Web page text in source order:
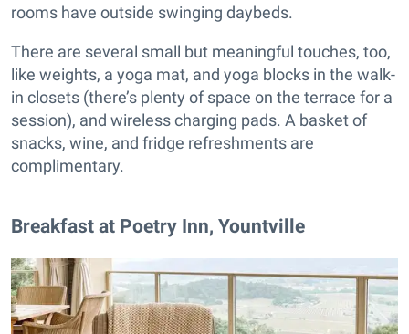
rooms have outside swinging daybeds.
There are several small but meaningful touches, too,
like weights, a yoga mat, and yoga blocks in the walk-
in closets (there’s plenty of space on the terrace for a
session), and wireless charging pads. A basket of
snacks, wine, and fridge refreshments are
complimentary.
Breakfast at Poetry Inn, Yountville